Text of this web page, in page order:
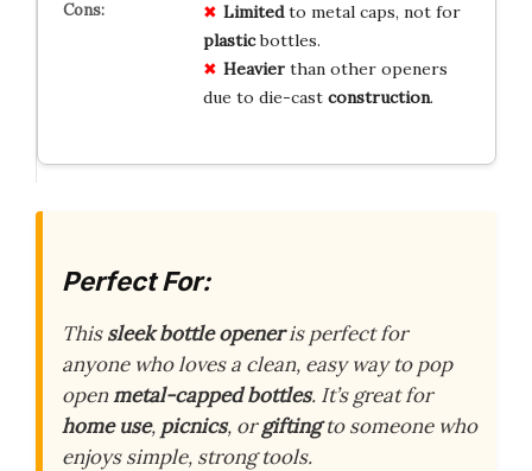
Limitedto metal caps, not for
plasticbottles.
Heavierthan other openers
due to die-cast construction.
Perfect For:
Thissleek bottle openeris perfect for
anyone who loves a clean, easy way to pop
openmetal-capped bottles. It’s great for
home use, picnics, orgiftingto someone who
enjoys simple, strong tools.